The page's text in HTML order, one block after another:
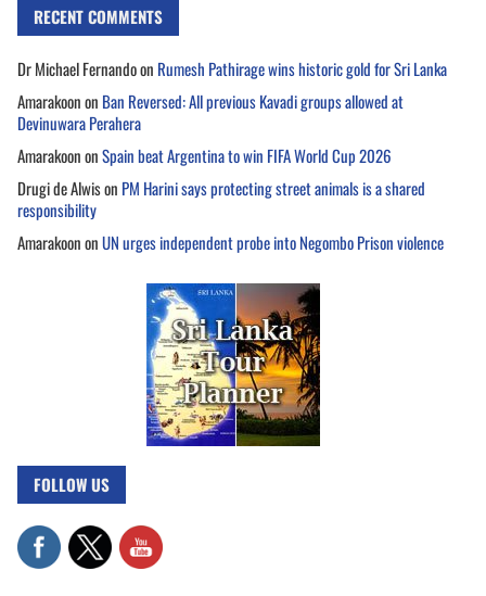
RECENT COMMENTS
Dr Michael Fernandoon Rumesh Pathirage wins historic gold for Sri Lanka
Amarakoonon Ban Reversed: All previous Kavadi groups allowed at
Devinuwara Perahera
AmarakoononSpain beat Argentina to win FIFA World Cup 2026
Drugi de Alwison PM Harini says protecting street animals is a shared
responsibility
AmarakoononUN urges independent probe into Negombo Prison violence
FOLLOW US